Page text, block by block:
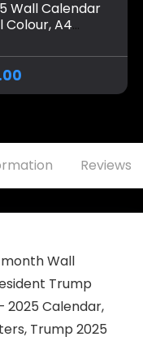
Wall Calendar
Colour, A4
Reviews
Wall
Trump
2025 Calendar,
Trump 2025